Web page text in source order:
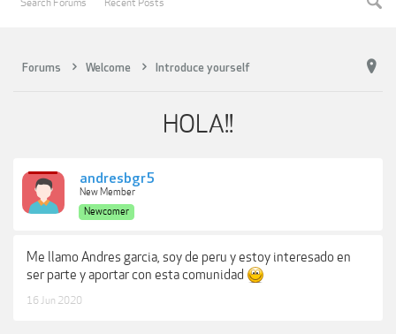
Forums Welcome Introduce yourself
HOLA!!
andresbgr5
New Member
Newcomer
Me llamo Andres garcia, soy de peru y estoy interesado en
ser parte y aportar con esta comunidad
16 Jun 2020
Search Forums Recent Posts